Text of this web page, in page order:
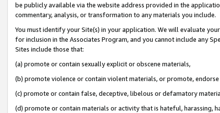
be publicly available via the website address provided in the
commentary, analysis, or transformation to any materials you include.
You must identify your Site(s) in your application. We will evaluate
for inclusion in the Associates Program, and you cannot include any
Sites include those that:
(a) promote or contain sexually explicit or obscene materials,
(b) promote violence or contain violent materials, or promote,
(c) promote or contain false, deceptive, libelous or defamatory
(d) promote or contain materials or activity that is hateful, harassing,